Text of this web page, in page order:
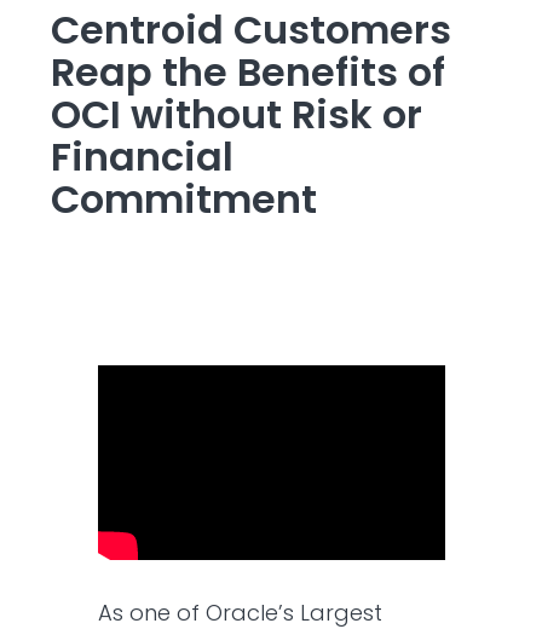
Centroid Customers
Reap the Benefits of
OCI without Risk or
Financial
Commitment
As one of Oracle’s Largest